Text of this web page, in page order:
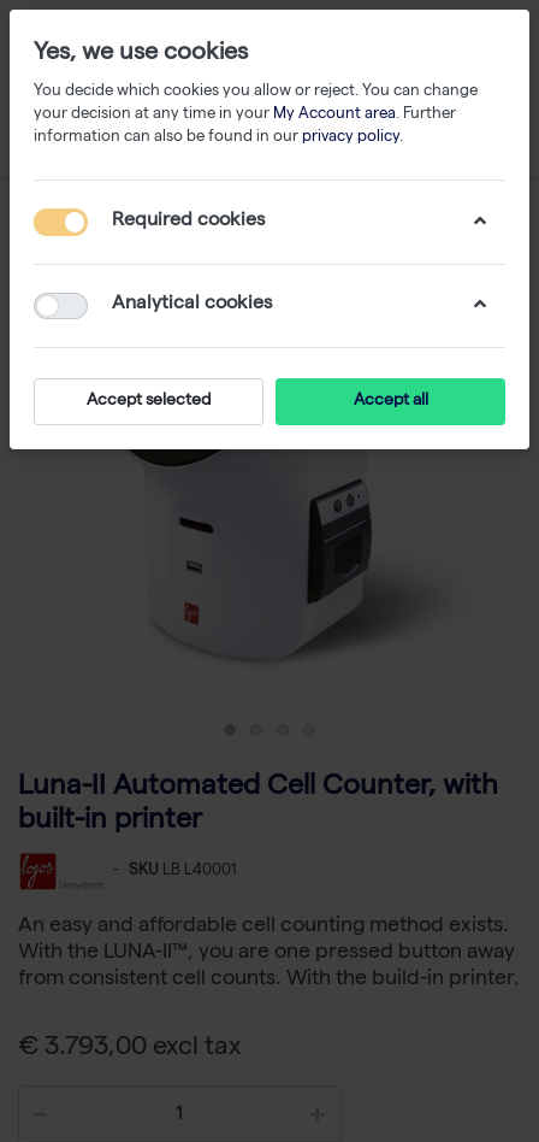
Luna-II Automated Cell Counter, with
built-in printer
- SKU LB L40001
An easy and affordable cell counting method exists.
With the LUNA-II™, you are one pressed button away
from consistent cell counts. With the build-in printer.
€ 3.793,00 excl tax
Yes, we use cookies
You decide which cookies you allow or reject. You can change
your decision at any time in your My Account area. Further
information can also be found in our privacy policy.
Required cookies
Analytical cookies
Accept selected Accept all